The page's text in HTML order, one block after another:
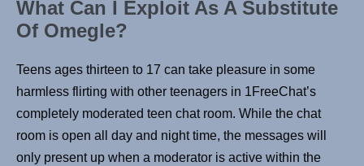
What Can I Exploit As A Substitute
Of Omegle?
Teens ages thirteen to 17 can take pleasure in some
harmless flirting with other teenagers in 1FreeChat’s
completely moderated teen chat room. While the chat
room is open all day and night time, the messages will
only present up when a moderator is active within the